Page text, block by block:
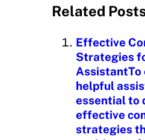
d
n
g
Related
Effective
Strategies
AssistantTo
helpful
essential to
effective
strategies